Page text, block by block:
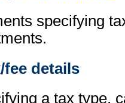
specifying
fee details
a tax type,